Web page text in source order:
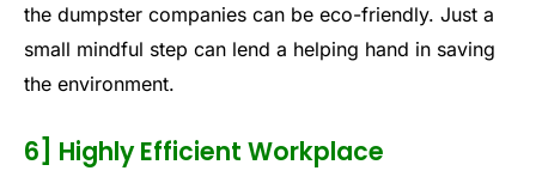
the dumpster companies can be eco-friendly. Just a
small mindful step can lend a helping hand in saving
the environment.
6] Highly Efficient Workplace